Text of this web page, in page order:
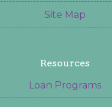
Site Map
Resources
Loan Programs